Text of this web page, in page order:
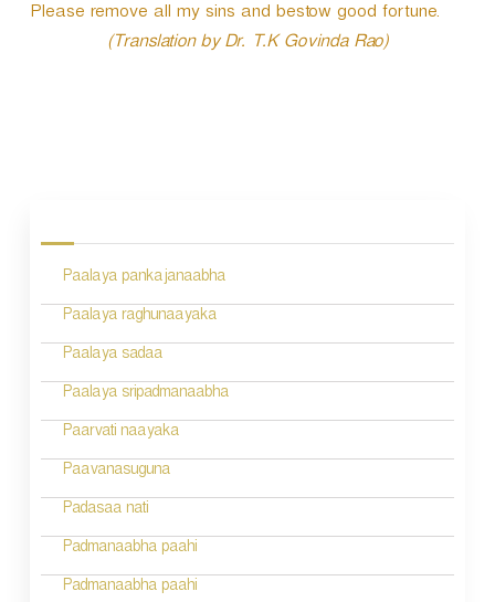
Please remove all my sins and bestow good fortune.
(Translation by Dr. T.K Govinda Rao)
Paalaya pankajanaabha
Paalaya raghunaayaka
Paalaya sadaa
Paalaya sripadmanaabha
Paarvati naayaka
Paavanasuguna
Padasaa nati
Padmanaabha paahi
Padmanaabha paahi